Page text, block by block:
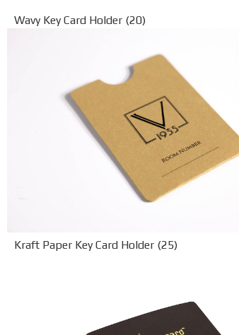
Wavy Key Card Holder (20)
Kraft Paper Key Card Holder (25)